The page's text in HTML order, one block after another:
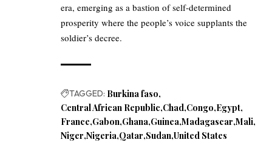
era, emerging as a bastion of self-determined
prosperity where the people’s voice supplants the
soldier’s decree.
TAGGED: Burkina faso
Central African Republic Chad Congo Egypt
France Gabon Ghana Guinea Madagascar Mali
Niger Nigeria Qatar Sudan United States